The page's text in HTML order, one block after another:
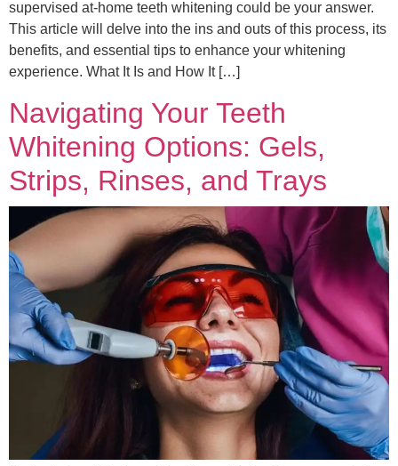
supervised at-home teeth whitening could be your answer.
This article will delve into the ins and outs of this process, its
benefits, and essential tips to enhance your whitening
experience. What It Is and How It […]
Navigating Your Teeth
Whitening Options: Gels,
Strips, Rinses, and Trays